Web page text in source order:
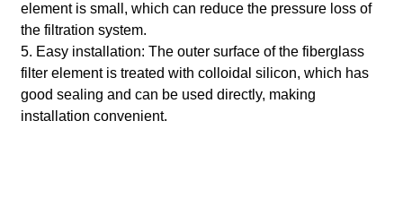
element is small, which can reduce the pressure loss of
the filtration system.
5. Easy installation: The outer surface of the fiberglass
filter element is treated with colloidal silicon, which has
good sealing and can be used directly, making
installation convenient.